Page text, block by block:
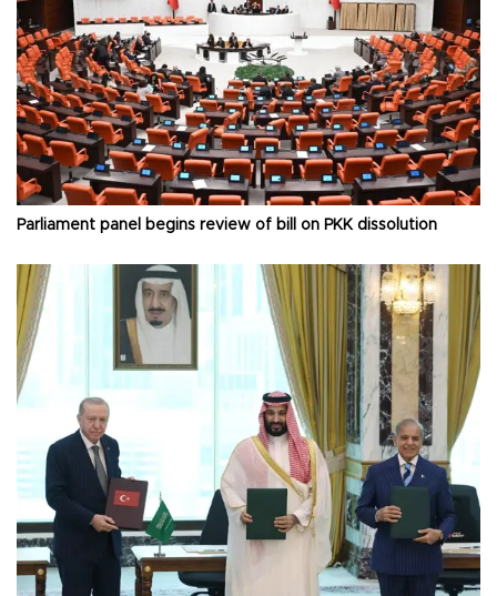
Parliament panel begins review of bill on PKK dissolution